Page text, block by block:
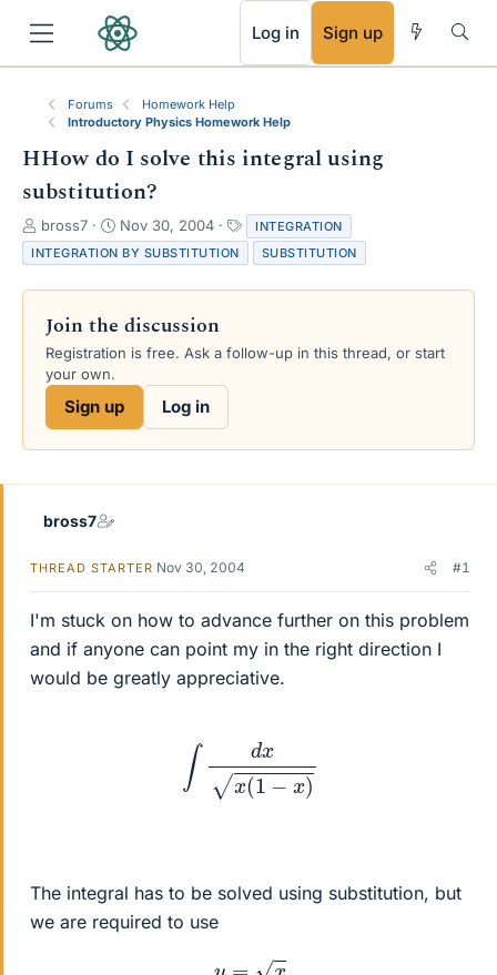
Log in Sign up
Forums
Homework Help
Introductory Physics Homework Help
HHow do I solve this integral using
substitution?
T
h
r
e
s
a
e
bross7
S
t
a
r
d
a
Nov 30, 2004
a
g
s
INTEGRATION
INTEGRATION BY SUBSTITUTION
SUBSTITUTION
Join the discussion
Registration is free. Ask a follow-up in this thread, or start
your own.
Sign up Log in
bross7
THREAD STARTER Nov 30, 2004 #1
I'm stuck on how to advance further on this problem
and if anyone can point my in the right direction I
would be greatly appreciative.
∫ (1−
The integral has to be solved using substitution, but
we are required to use
RSS